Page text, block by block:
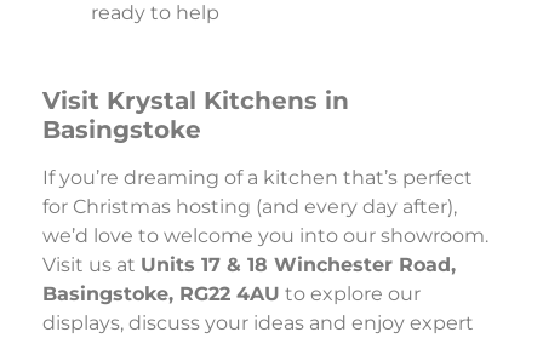
ready to help
Visit Krystal Kitchens in
Basingstoke
If you’re dreaming of a kitchen that’s perfect
for Christmas hosting (and every day after),
we’d love to welcome you into our showroom.
Visit us at Units 17 & 18 Winchester Road,
Basingstoke, RG22 4AU to explore our
displays, discuss your ideas and enjoy expert